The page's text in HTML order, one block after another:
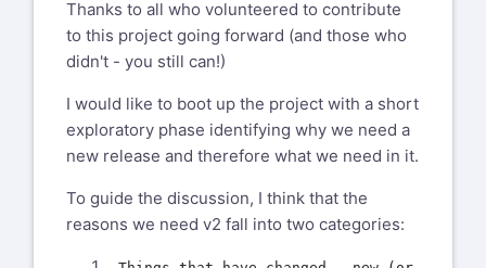
Thanks to all who volunteered to contribute
to this project going forward (and those who
didn't - you still can!)
I would like to boot up the project with a short
exploratory phase identifying why we need a
new release and therefore what we need in it.
To guide the discussion, I think that the
reasons we need v2 fall into two categories: